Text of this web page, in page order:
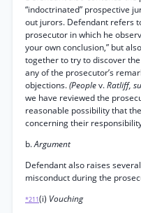
“indoctrinated” prospective
out jurors. Defendant refers
prosecutor in which he
your own conclusion,” but
together to try to discover
any of the prosecutor’s
objections.(Peoplev.Ratliff,
we have reviewed the
reasonable possibility that
concerning their
b.Argument
Defendant also raises
misconduct during the
*211(i) Vouching